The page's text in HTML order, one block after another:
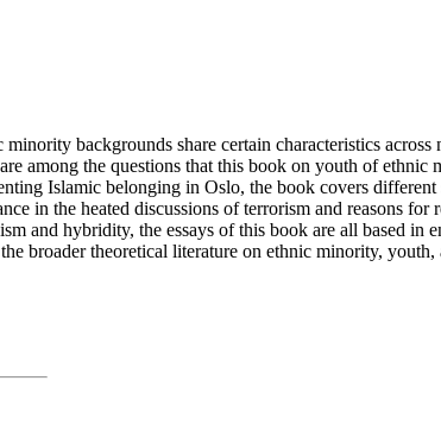
backgrounds share certain characteristics
among the questions that this book on youth of
Islamic belonging in Oslo, the book covers
in the heated discussions of terrorism and reasons
and hybridity, the essays of this book are all based in
broader theoretical literature on ethnic minority, youth,